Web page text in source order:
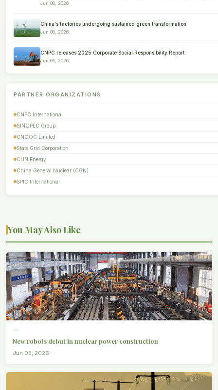
Jun 08, 2026
China's factories undergoing sustained green transformation
Jun 08, 2026
CNPC releases 2025 Corporate Social Responsibility Report
Jun 05, 2026
PARTNER ORGANIZATIONS
CNPC International
SINOPEC Group
CNOOC Limited
State Grid Corporation
CHN Energy
China General Nuclear (CGN)
SPIC International
You May Also Like
New robots debut in nuclear power construction
Jun 05, 2026 ·